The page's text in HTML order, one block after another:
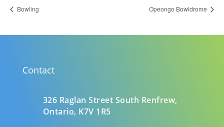
Bowling Opeongo Bowldrome
Contact
326 Raglan Street South Renfrew,
Ontario, K7V 1R5